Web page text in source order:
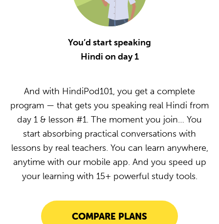
You’d start speaking
Hindi on day 1
And with HindiPod101, you get a complete
program — that gets you speaking real Hindi from
day 1 & lesson #1. The moment you join… You
start absorbing practical conversations with
lessons by real teachers. You can learn anywhere,
anytime with our mobile app. And you speed up
your learning with 15+ powerful study tools.
COMPARE PLANS